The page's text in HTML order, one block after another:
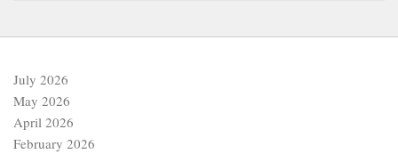
July 2025
May 2025
April 2025
March 2025
February 2025